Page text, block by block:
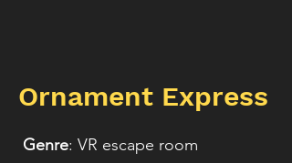
Ornament Express
Genre: VR escape room